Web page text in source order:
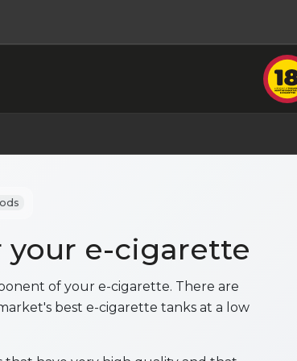
& E juice inom 1-2 dagar. Go to homepage
your e-cigarette
of your e-cigarette. There are
best e-cigarette tanks at a low